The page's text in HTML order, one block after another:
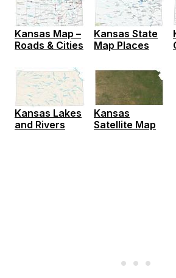
Kansas Map –
Roads & Cities
Kansas State
Map Places
Kansas Lakes
and Rivers
Kansas
Satellite Map